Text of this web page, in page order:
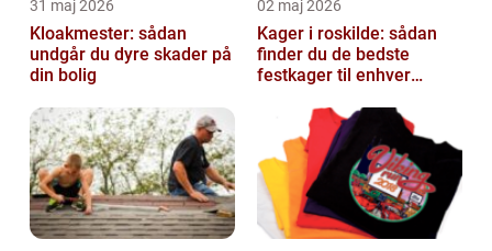
31 maj 2026
Kloakmester: sådan
undgår du dyre skader på
din bolig
02 maj 2026
Kager i roskilde: sådan
finder du de bedste
festkager til enhver